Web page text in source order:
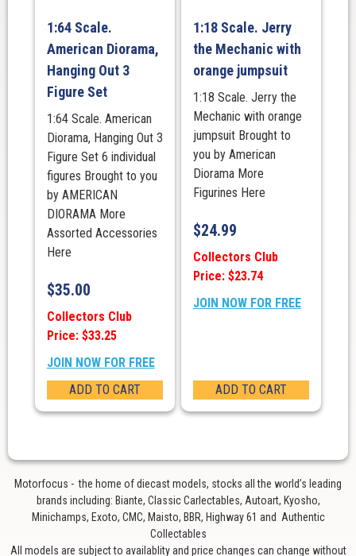
1:64 Scale.
American Diorama,
Hanging Out 3
Figure Set
1:64 Scale. American
Diorama, Hanging Out 3
Figure Set 6 individual
figures Brought to you
by AMERICAN
DIORAMA More
Assorted Accessories
Here
$35.00
Collectors Club
Price: $33.25
JOIN NOW FOR FREE
ADD TO CART
1:18 Scale. Jerry
the Mechanic with
orange jumpsuit
1:18 Scale. Jerry the
Mechanic with orange
jumpsuit Brought to
you by American
Diorama More
Figurines Here
$24.99
Collectors Club
Price: $23.74
JOIN NOW FOR FREE
ADD TO CART
Motorfocus - the home of diecast models, stocks all the world’s leading
brands including: Biante, Classic Carlectables, Autoart, Kyosho,
Minichamps, Exoto, CMC, Maisto, BBR, Highway 61 and Authentic
Collectables
All models are subject to availablity and price changes can change without